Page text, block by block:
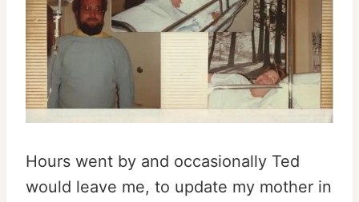
Hours went by and occasionally Ted
would leave me, to update my mother in